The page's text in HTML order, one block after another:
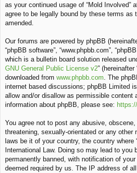
as your continued usage of “Mold Involved”
agree to be legally bound by these terms as
amended.
Our forums are powered by phpBB (hereinafter
“phpBB software”, “www.phpbb.com”,
which is a bulletin board solution released
GNU General Public License v2” (hereinafter
downloaded from www.phpbb.com . The
internet based discussions; phpBB Limited
allow and/or disallow as permissible content
information about phpBB, please see:
You agree not to post any abusive, obscene,
threatening, sexually-orientated or any
laws be it of your country, the country where
International Law. Doing so may lead to you
permanently banned, with notification of
deemed required by us. The IP address of